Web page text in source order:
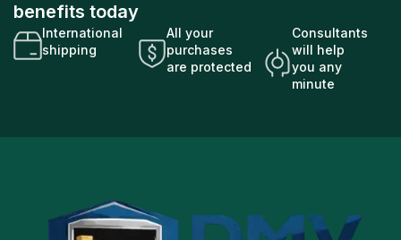
benefits today
International
shipping
All your
purchases
are protected
Consultants
will help
you any
minute